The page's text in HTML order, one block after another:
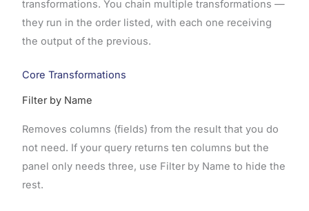
transformations. You chain multiple transformations —
they run in the order listed, with each one receiving
the output of the previous.
Core Transformations
Filter by Name
Removes columns (fields) from the result that you do
not need. If your query returns ten columns but the
panel only needs three, use Filter by Name to hide the
rest.